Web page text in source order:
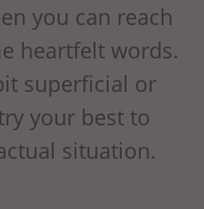
you can reach
heartfelt words.
superficial or
your best to
situation.